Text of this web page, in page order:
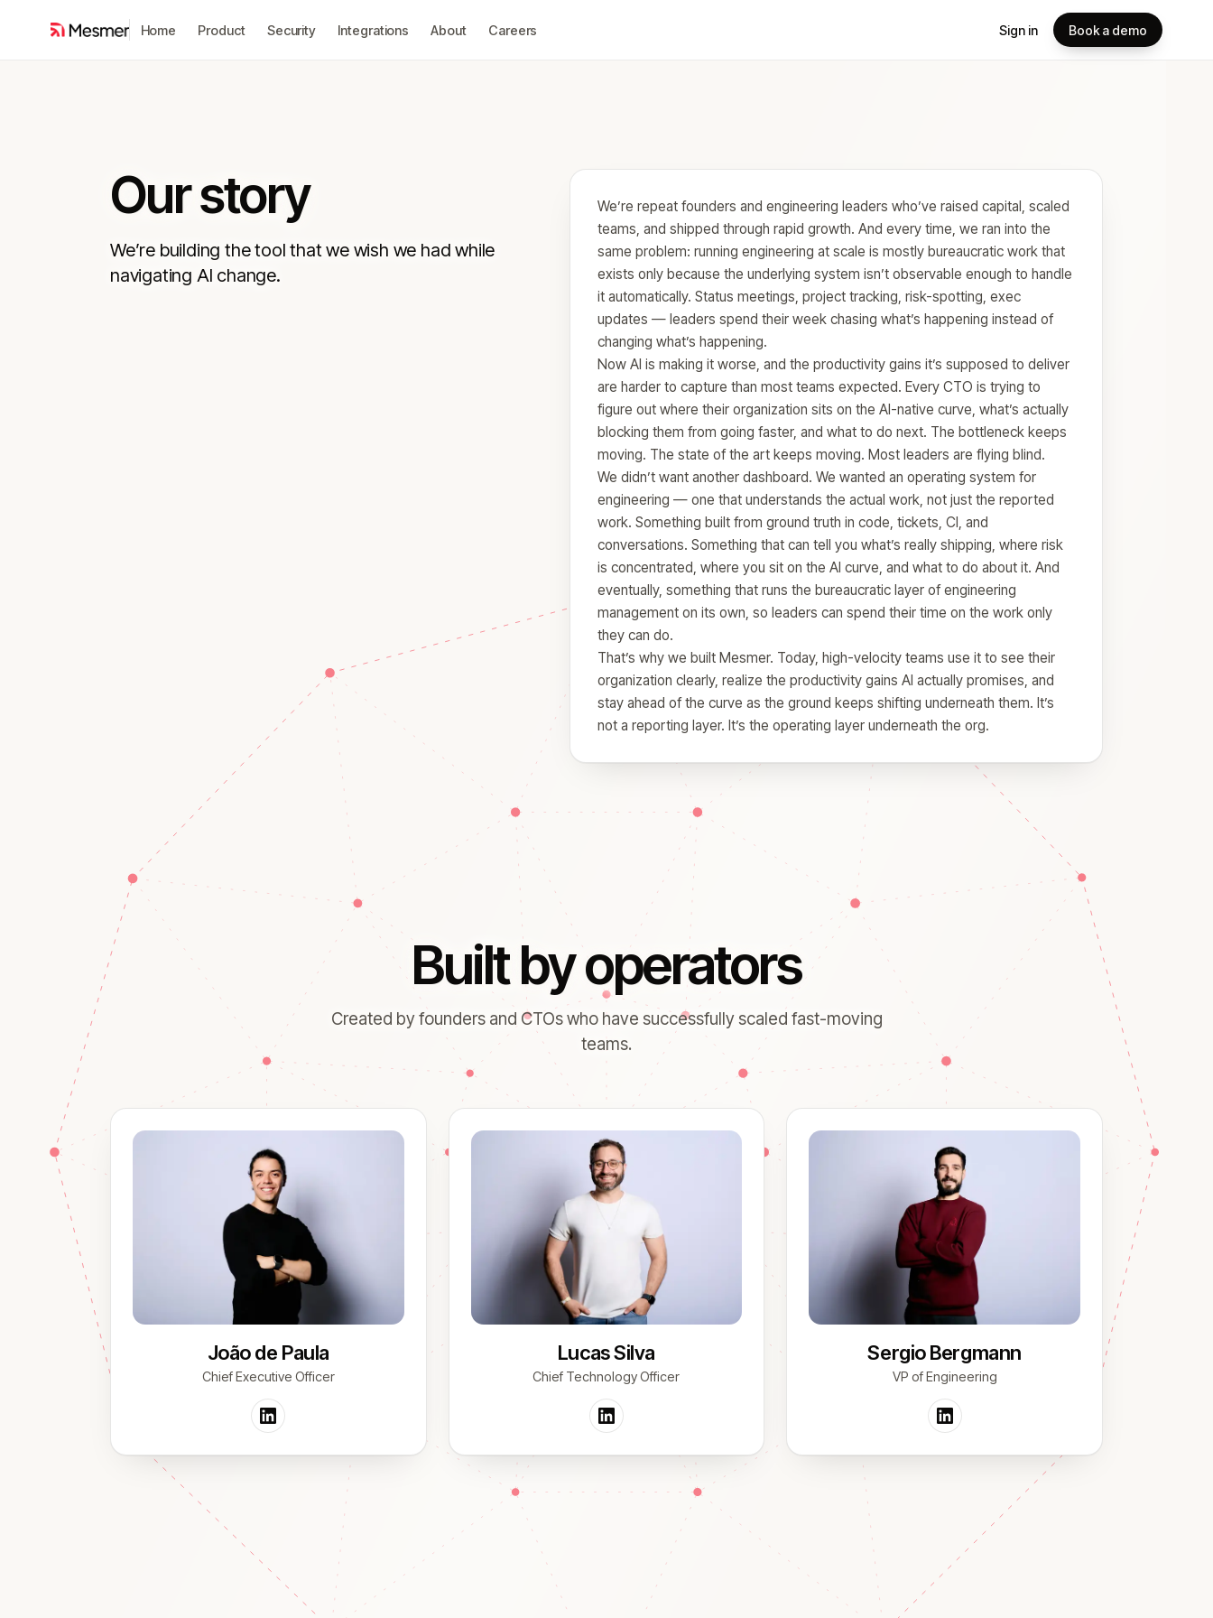
Home Product Security Integrations About Careers Sign in Book a demo
Our story
We’re building the tool that we wish we had while
navigating AI change.
We’re repeat founders and engineering leaders who’ve raised capital, scaled
teams, and shipped through rapid growth. And every time, we ran into the
same problem: running engineering at scale is mostly bureaucratic work that
exists only because the underlying system isn’t observable enough to handle
it automatically. Status meetings, project tracking, risk-spotting, exec
updates — leaders spend their week chasing what’s happening instead of
changing what’s happening.
Now AI is making it worse, and the productivity gains it’s supposed to deliver
are harder to capture than most teams expected. Every CTO is trying to
figure out where their organization sits on the AI-native curve, what’s actually
blocking them from going faster, and what to do next. The bottleneck keeps
moving. The state of the art keeps moving. Most leaders are flying blind.
We didn’t want another dashboard. We wanted an operating system for
engineering — one that understands the actual work, not just the reported
work. Something built from ground truth in code, tickets, CI, and
conversations. Something that can tell you what’s really shipping, where risk
is concentrated, where you sit on the AI curve, and what to do about it. And
eventually, something that runs the bureaucratic layer of engineering
management on its own, so leaders can spend their time on the work only
they can do.
That’s why we built Mesmer. Today, high-velocity teams use it to see their
organization clearly, realize the productivity gains AI actually promises, and
stay ahead of the curve as the ground keeps shifting underneath them. It’s
not a reporting layer. It’s the operating layer underneath the org.
Built by operators
Created by founders and CTOs who have successfully scaled fast-moving
teams.
João de Paula
Chief Executive Officer
Lucas Silva
Chief Technology Officer
Sergio Bergmann
VP of Engineering